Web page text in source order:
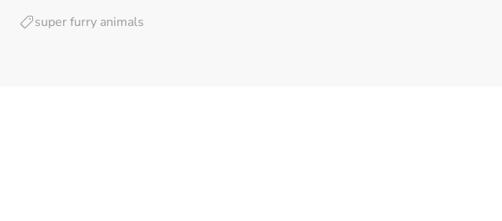
super furry animals